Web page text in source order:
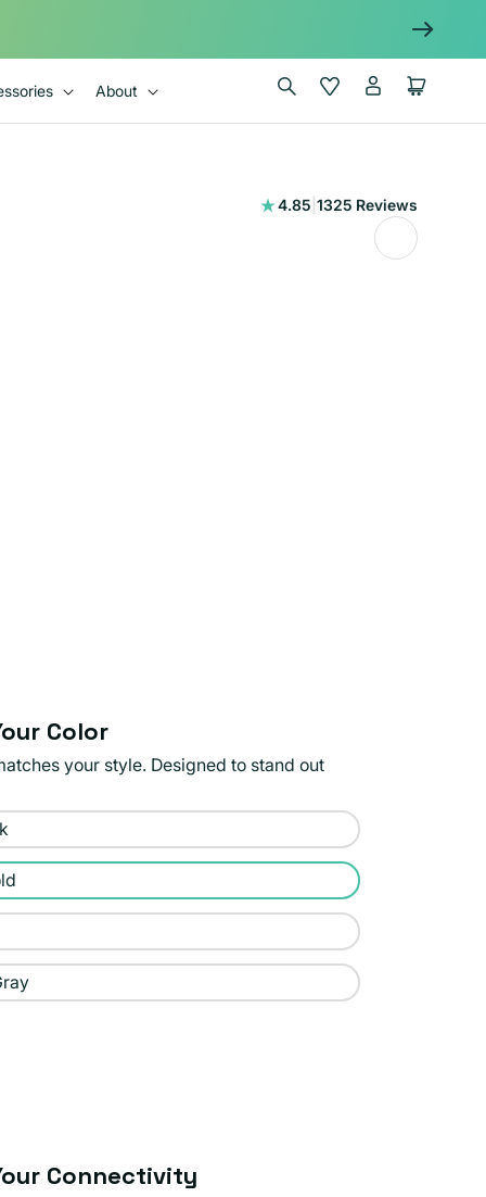
About Wishlist
in
Cart
4.85 1325 Reviews
1325
Color
your style. Designed to stand out
Connectivity